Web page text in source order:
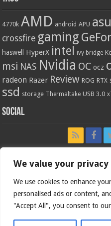
We value your privacy
We use cookies to enhance
personalised ads or content,
"Accept All", you consent to
4770k AMD android APU
crossfire gaming
haswell HyperX intel ivy bridge
msi NAS Nvidia OC ocz
radeon Razer Review ROG RTX
ssd storage Thermaltake USB 3.0
Social